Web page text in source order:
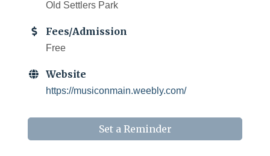
Old Settlers Park
Fees/Admission
Free
Website
https://musiconmain.weebly.com/
Set a Reminder